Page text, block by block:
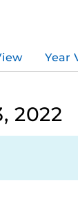
Year
2022